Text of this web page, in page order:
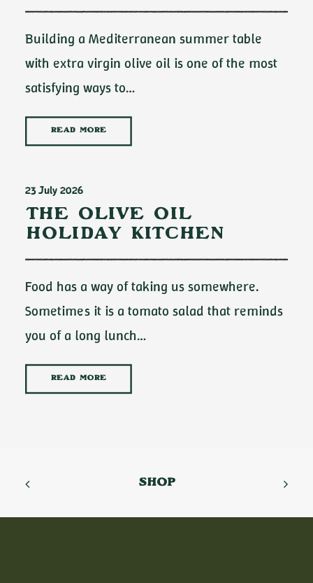
Building a Mediterranean summer table
with extra virgin olive oil is one of the most
satisfying ways to…
READ MORE
23 July 2026
The Olive Oil
Holiday Kitchen
Food has a way of taking us somewhere.
Sometimes it is a tomato salad that reminds
you of a long lunch…
READ MORE
SHOP